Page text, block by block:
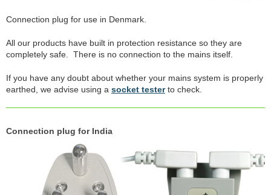
Connection plug for use in Denmark.
All our products have built in protection resistance so they are
completely safe. There is no connection to the mains itself.
If you have any doubt about whether your mains system is properly
earthed, we advise using a socket testerto check.
Connection plug for India